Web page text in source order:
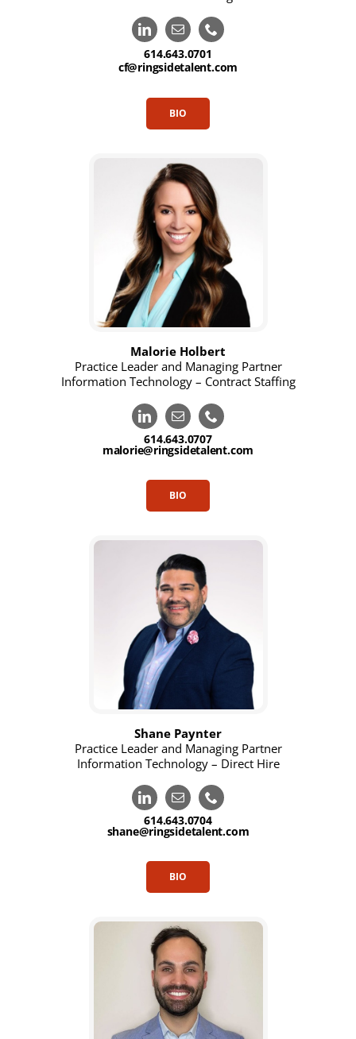
614.643.0701
cf@ringsidetalent.com
BIO
Malorie Holbert
Practice Leader and Managing Partner
Information Technology – Contract Staffing
614.643.0707
malorie@ringsidetalent.com
BIO
Shane Paynter
Practice Leader and Managing Partner
Information Technology – Direct Hire
614.643.0704
shane@ringsidetalent.com
BIO